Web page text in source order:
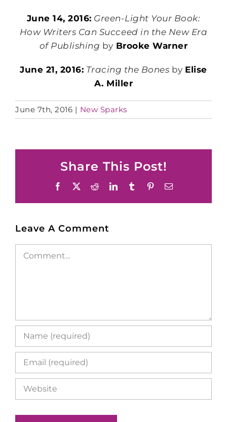
June 14, 2016: Green-Light Your Book:
How Writers Can Succeed in the New Era
of Publishing by Brooke Warner
June 21, 2016: Tracing the Bones by Elise
A. Miller
June 7th, 2016 | New Sparks
Share This Post!
Facebook RedditLinkedInTumblr PinterestEmail
Leave A Comment
Comment